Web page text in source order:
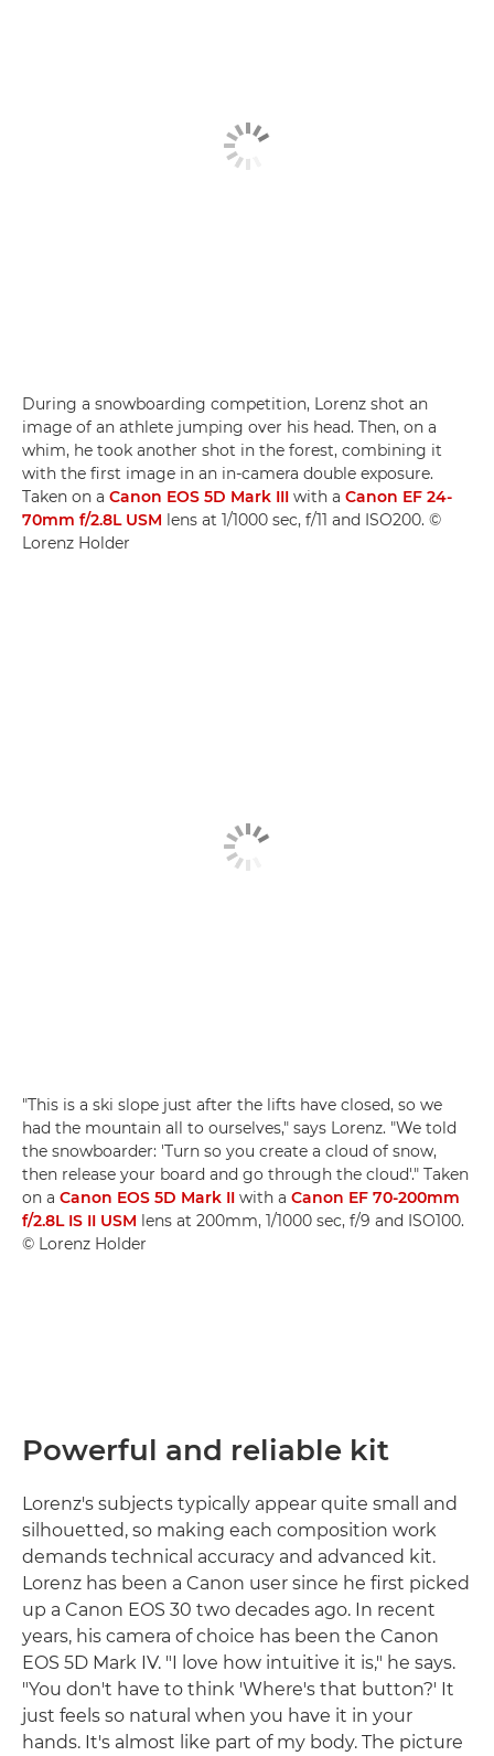
During a snowboarding competition, Lorenz shot an
image of an athlete jumping over his head. Then, on a
whim, he took another shot in the forest, combining it
with the first image in an in-camera double exposure.
Taken on a Canon EOS 5D Mark III with a Canon EF 24-
70mm f/2.8L USM lens at 1/1000 sec, f/11 and ISO200. ©
Lorenz Holder
"This is a ski slope just after the lifts have closed, so we
had the mountain all to ourselves," says Lorenz. "We told
the snowboarder: 'Turn so you create a cloud of snow,
then release your board and go through the cloud'." Taken
on a Canon EOS 5D Mark II with a Canon EF 70-200mm
f/2.8L IS II USM lens at 200mm, 1/1000 sec, f/9 and ISO100.
© Lorenz Holder
Powerful and reliable kit
Lorenz's subjects typically appear quite small and
silhouetted, so making each composition work
demands technical accuracy and advanced kit.
Lorenz has been a Canon user since he first picked
up a Canon EOS 30 two decades ago. In recent
years, his camera of choice has been the Canon
EOS 5D Mark IV. "I love how intuitive it is," he says.
"You don't have to think 'Where's that button?' It
just feels so natural when you have it in your
hands. It's almost like part of my body. The picture